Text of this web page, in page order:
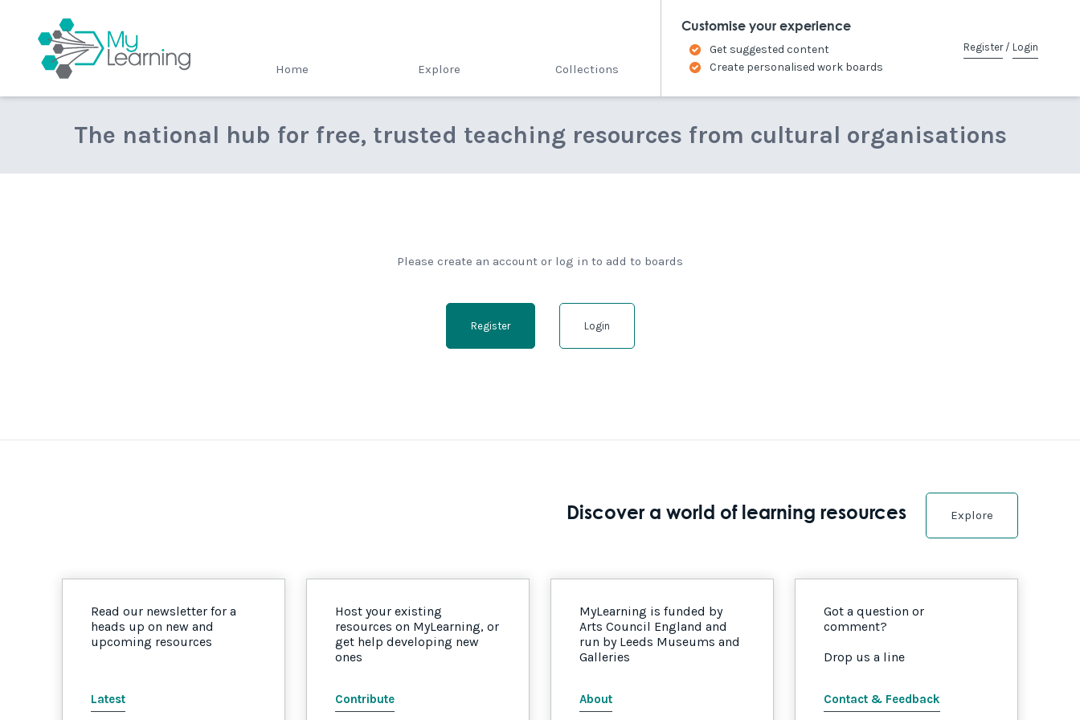
Home Explore Collections
Customise your experience
Get suggested content
Create personalised work boards
Register/ Login
The national hub for free, trusted teaching resources from cultural organisations
Please create an account or log in to add to boards
Register Login
Discover a world of learning resources Explore
Read our newsletter for a
heads up on new and
upcoming resources
Latest
Host your existing
resources on MyLearning, or
get help developing new
ones
Contribute
MyLearning is funded by
Arts Council England and
run by Leeds Museums and
Galleries
About
Got a question or
comment?
Drop us a line
Contact & Feedback